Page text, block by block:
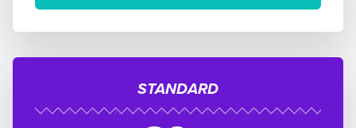
STANDARD